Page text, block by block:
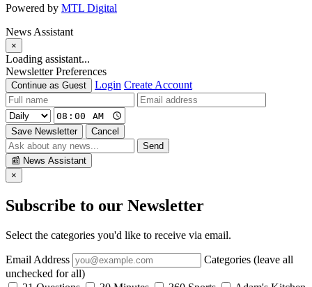
Powered by MTL Digital
News Assistant
×
Loading assistant...
Newsletter Preferences
Continue as Guest Login Create Account
Save Newsletter
Cancel
Send
📰 News Assistant
×
Subscribe to our Newsletter
Select the categories you'd like to receive via email.
Email Address
Categories (leave all
unchecked for all)